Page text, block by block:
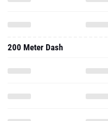
200 Meter Dash